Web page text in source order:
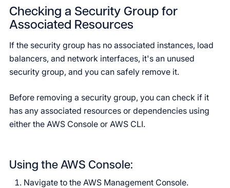
Checking a Security Group for
Associated Resources
If the security group has no associated instances, load
balancers, and network interfaces, it's an unused
security group, and you can safely remove it.
Before removing a security group, you can check if it
has any associated resources or dependencies using
either the AWS Console or AWS CLI.
Using the AWS Console:
Navigate to the AWS Management Console.